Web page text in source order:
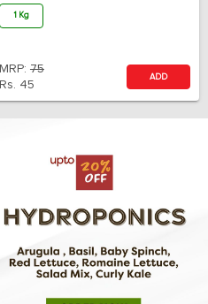
1 Kg
MRP: 75
Rs. 45
ADD